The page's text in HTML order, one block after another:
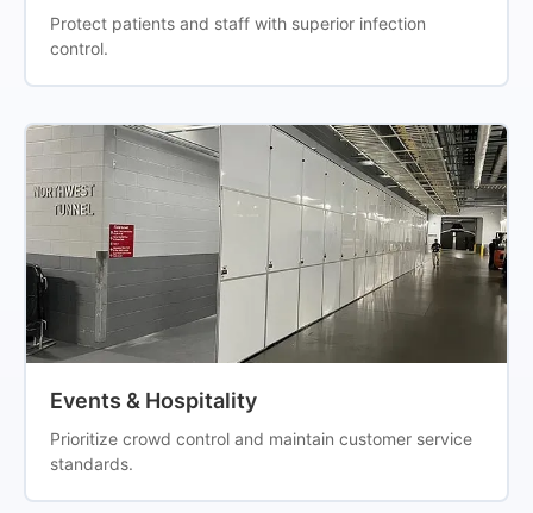
Protect patients and staff with superior infection
control.
Events & Hospitality
Prioritize crowd control and maintain customer service
standards.